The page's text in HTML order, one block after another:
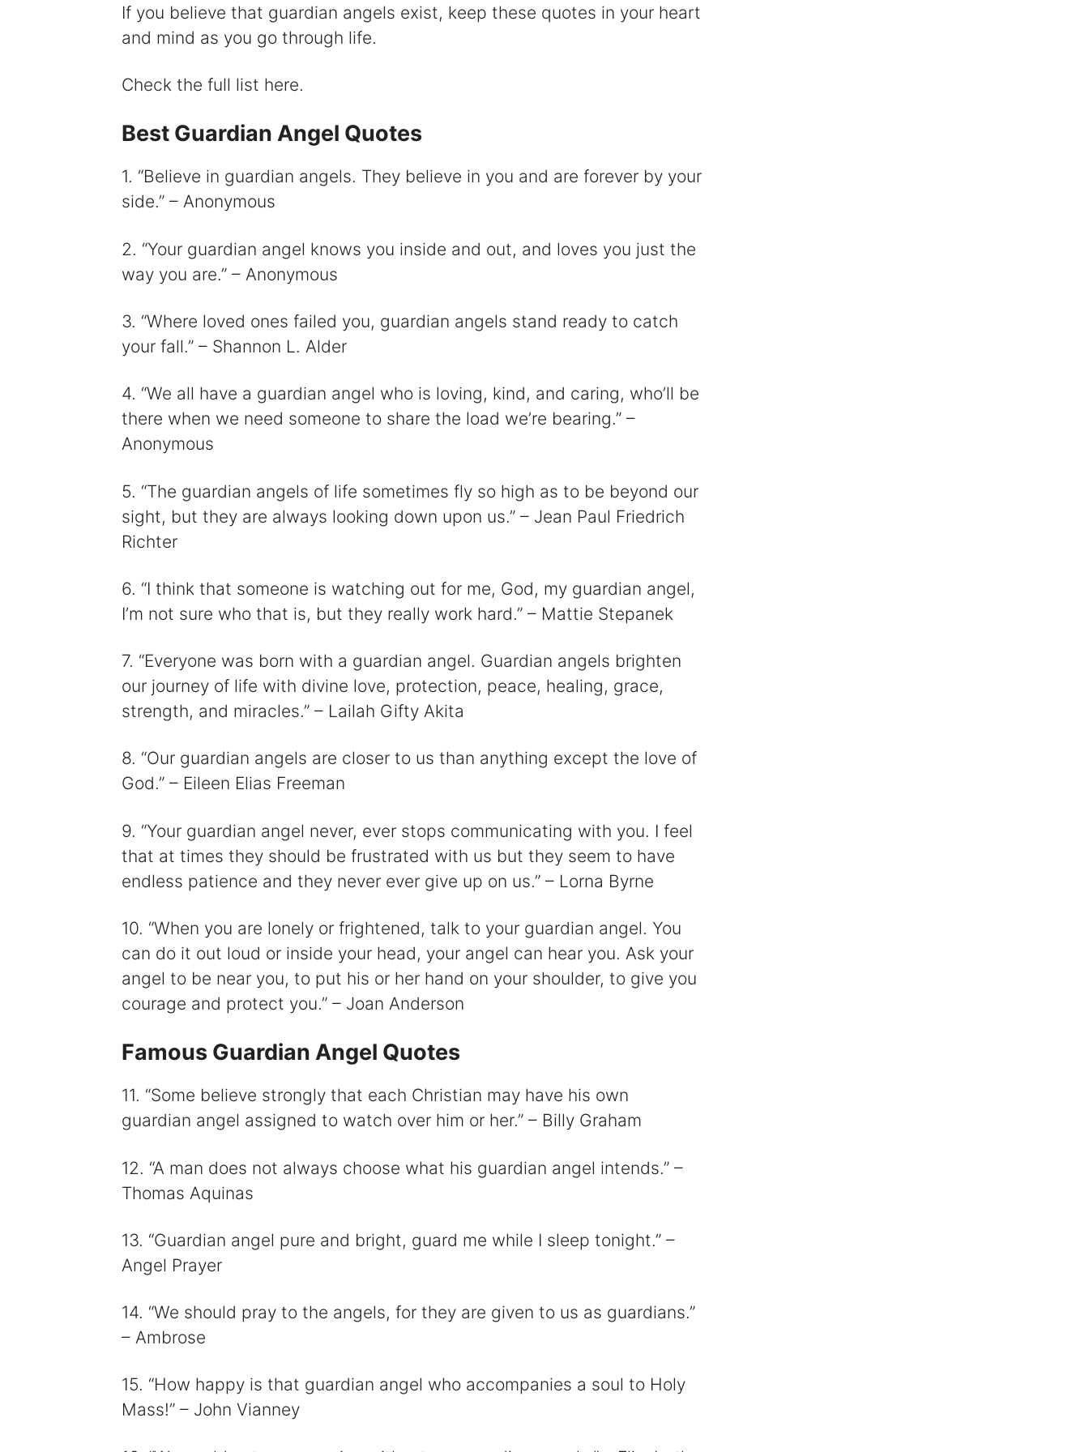
V
d
e
If you believe that guardian angels exist, keep these quotes in your heart
and mind as you go through life.
Check the full list here.
Best Guardian Angel Quotes
1. “Believe in guardian angels. They believe in you and are forever by your
side.” – Anonymous
2. “Your guardian angel knows you inside and out, and loves you just the
way you are.” – Anonymous
3. “Where loved ones failed you, guardian angels stand ready to catch
your fall.” – Shannon L. Alder
4. “We all have a guardian angel who is loving, kind, and caring, who’ll be
there when we need someone to share the load we’re bearing.” –
Anonymous
5. “The guardian angels of life sometimes fly so high as to be beyond our
sight, but they are always looking down upon us.” – Jean Paul Friedrich
Richter
6. “I think that someone is watching out for me, God, my guardian angel,
I’m not sure who that is, but they really work hard.” – Mattie Stepanek
7. “Everyone was born with a guardian angel. Guardian angels brighten
our journey of life with divine love, protection, peace, healing, grace,
strength, and miracles.” – Lailah Gifty Akita
8. “Our guardian angels are closer to us than anything except the love of
God.” – Eileen Elias Freeman
9. “Your guardian angel never, ever stops communicating with you. I feel
that at times they should be frustrated with us but they seem to have
endless patience and they never ever give up on us.” – Lorna Byrne
10. “When you are lonely or frightened, talk to your guardian angel. You
can do it out loud or inside your head, your angel can hear you. Ask your
angel to be near you, to put his or her hand on your shoulder, to give you
courage and protect you.” – Joan Anderson
Famous Guardian Angel Quotes
11. “Some believe strongly that each Christian may have his own
guardian angel assigned to watch over him or her.” – Billy Graham
12. “A man does not always choose what his guardian angel intends.” –
Thomas Aquinas
13. “Guardian angel pure and bright, guard me while I sleep tonight.” –
Angel Prayer
14. “We should pray to the angels, for they are given to us as guardians.”
– Ambrose
15. “How happy is that guardian angel who accompanies a soul to Holy
Mass!” – John Vianney